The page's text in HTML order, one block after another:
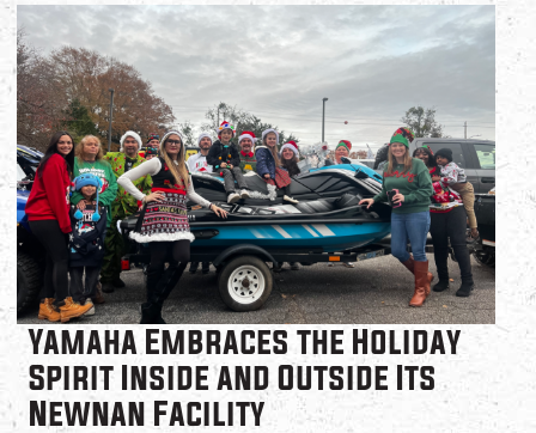
Yamaha Embraces the Holiday
Spirit Inside and Outside Its
Newnan Facility